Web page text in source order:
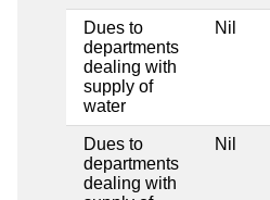
Dues to
departments
dealing with
supply of
water
Nil
Dues to
departments
dealing with
Nil